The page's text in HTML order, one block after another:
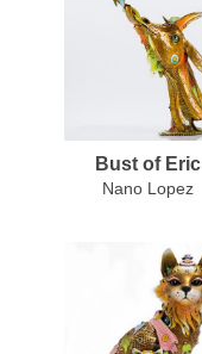
Bust of Eric
Nano Lopez